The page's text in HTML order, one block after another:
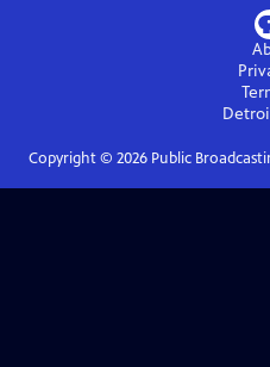
Copyright © 2026Public